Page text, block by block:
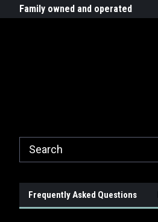
G-ZYYD79H4D3
Family owned and operated
Frequently Asked Questions